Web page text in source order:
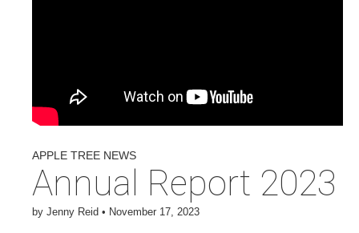
APPLE TREE NEWS
Annual Report 2023
by Jenny Reid • November 17, 2023